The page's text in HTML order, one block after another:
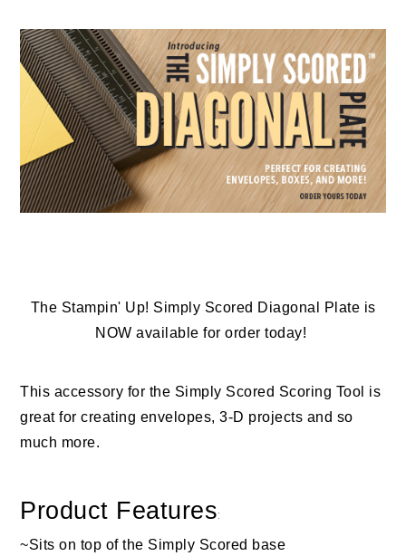
The Stampin' Up! Simply Scored Diagonal Plate is
NOW available for order today!
This accessory for the Simply Scored Scoring Tool is
great for creating envelopes, 3-D projects and so
much more.
Product Features:
~Sits on top of the Simply Scored base